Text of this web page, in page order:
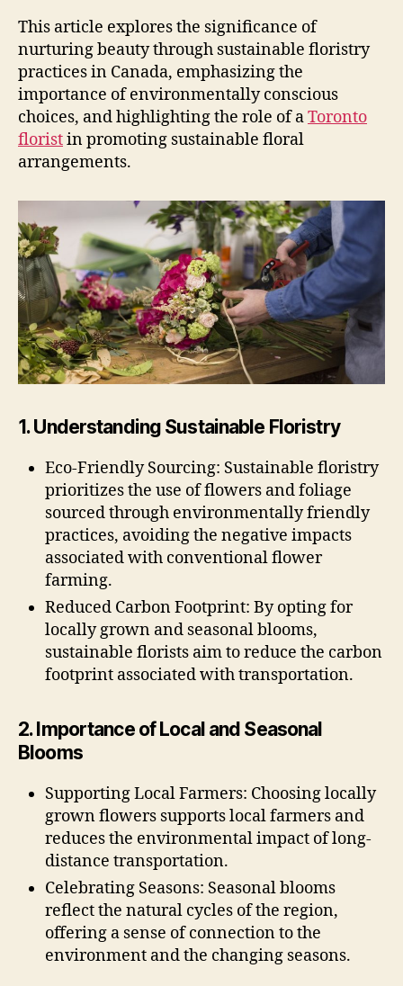
This article explores the significance of
nurturing beauty through sustainable floristry
practices in Canada, emphasizing the
importance of environmentally conscious
choices, and highlighting the role of aToronto
floristin promoting sustainable floral
arrangements.
1. Understanding Sustainable Floristry
Eco-Friendly Sourcing: Sustainable floristry
prioritizes the use of flowers and foliage
sourced through environmentally friendly
practices, avoiding the negative impacts
associated with conventional flower
farming.
Reduced Carbon Footprint: By opting for
locally grown and seasonal blooms,
sustainable florists aim to reduce the carbon
footprint associated with transportation.
2. Importance of Local and Seasonal
Blooms
Supporting Local Farmers: Choosing locally
grown flowers supports local farmers and
reduces the environmental impact of long-
distance transportation.
Celebrating Seasons: Seasonal blooms
reflect the natural cycles of the region,
offering a sense of connection to the
environment and the changing seasons.